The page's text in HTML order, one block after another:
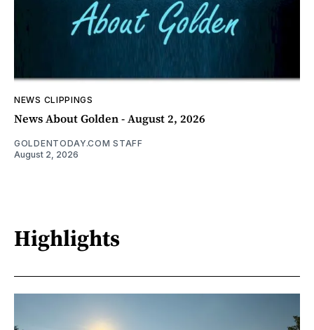
NEWS CLIPPINGS
News About Golden - August 2, 2026
GOLDENTODAY.COM STAFF
August 2, 2026
Highlights